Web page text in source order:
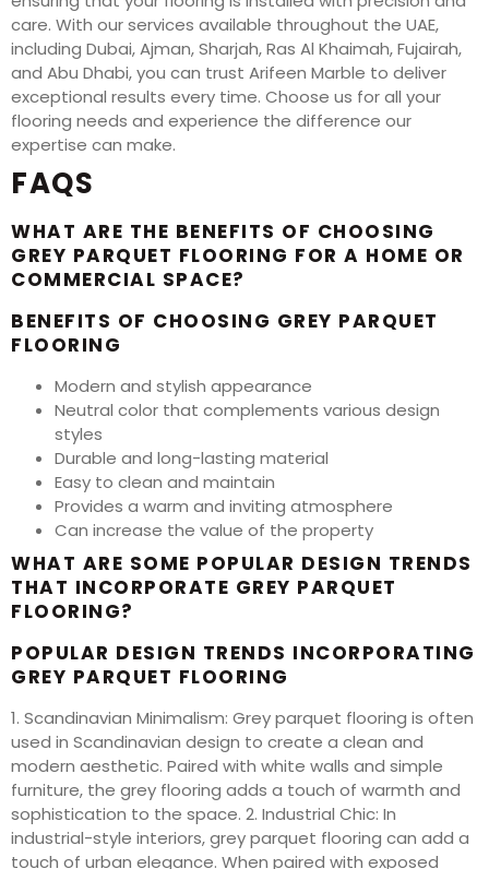
care. With our services available throughout the UAE,
including Dubai, Ajman, Sharjah, Ras Al Khaimah, Fujairah,
and Abu Dhabi, you can trust Arifeen Marble to deliver
exceptional results every time. Choose us for all your
flooring needs and experience the difference our
expertise can make.
FAQS
WHAT ARE THE BENEFITS OF CHOOSING
GREY PARQUET FLOORING FOR A HOME OR
COMMERCIAL SPACE?
BENEFITS OF CHOOSING GREY PARQUET
FLOORING
Modern and stylish appearance
Neutral color that complements various design
styles
Durable and long-lasting material
Easy to clean and maintain
Provides a warm and inviting atmosphere
Can increase the value of the property
WHAT ARE SOME POPULAR DESIGN TRENDS
THAT INCORPORATE GREY PARQUET
FLOORING?
POPULAR DESIGN TRENDS INCORPORATING
GREY PARQUET FLOORING
1. Scandinavian Minimalism: Grey parquet flooring is often
used in Scandinavian design to create a clean and
modern aesthetic. Paired with white walls and simple
furniture, the grey flooring adds a touch of warmth and
sophistication to the space. 2. Industrial Chic: In
industrial-style interiors, grey parquet flooring can add a
touch of urban elegance. When paired with exposed